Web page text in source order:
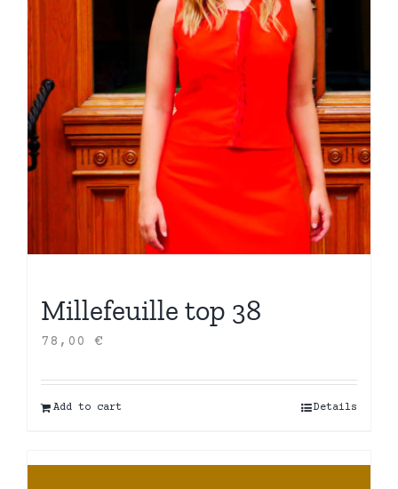
Millefeuille top 38
78,00 €
Add to cart Details